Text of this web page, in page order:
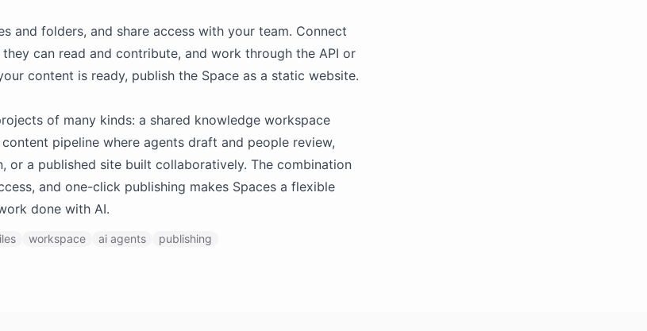
and folders, and share access with your team. Connect
can read and contribute, and work through the API or
content is ready, publish the Space as a static website.
of many kinds: a shared knowledge workspace
pipeline where agents draft and people review,
or a published site built collaboratively. The combination
and one-click publishing makes Spaces a flexible
done with AI.
workspace ai agents publishing